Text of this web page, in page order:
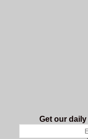
Get our